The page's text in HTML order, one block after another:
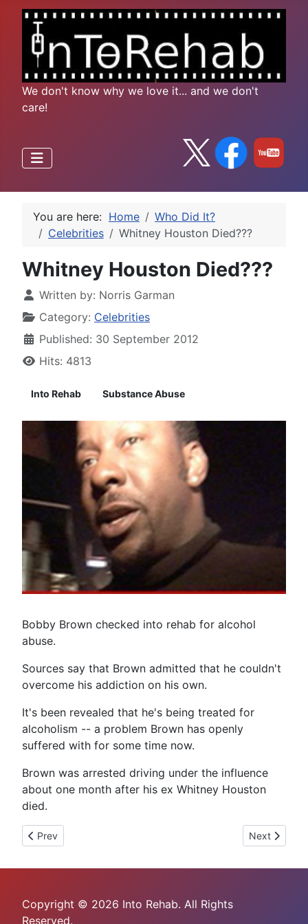
We don't know why we love it... and we don't
care!
You are here: Home
Who Did It?
Celebrities
Whitney Houston Died???
Whitney Houston Died???
Written by: Norris Garman
Category: Celebrities
Published: 30 September 2012
Hits: 4813
Into Rehab Substance Abuse
Bobby Brown checked into rehab for alcohol
abuse.
Sources say that Brown admitted that he couldn't
overcome his addiction on his own.
It's been revealed that he's being treated for
alcoholism -- a problem Brown has openly
suffered with for some time now.
Brown was arrested driving under the influence
about one month after his ex Whitney Houston
died.
Previous article: Mel Gibson's Dependency On Drugs
Prev Next article:
Next
Copyright © 2026 Into Rehab. All Rights
Reserved.